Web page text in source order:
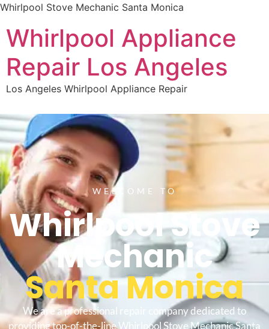
Whirlpool Stove Mechanic Santa Monica
Whirlpool Appliance
Repair Los Angeles
Los Angeles Whirlpool Appliance Repair
WELCOME TO
Whirlpool Stove
Mechanic
Santa Monica
We are a professional repair company dedicated to
providing top-of-the-line Whirlpool Stove Mechanic Santa